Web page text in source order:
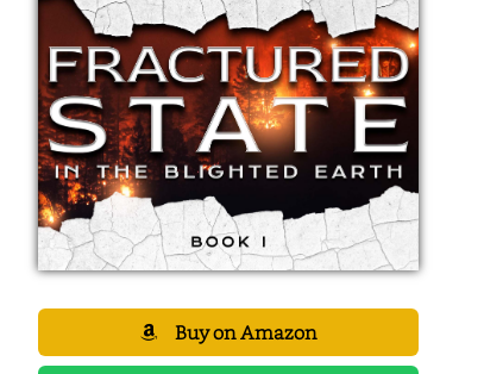
Buy on Amazon